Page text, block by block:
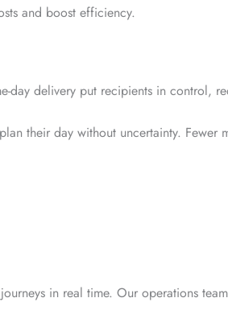
and boost efficiency.
day delivery put recipients in control,
their day without uncertainty. Fewer
in real time. Our operations